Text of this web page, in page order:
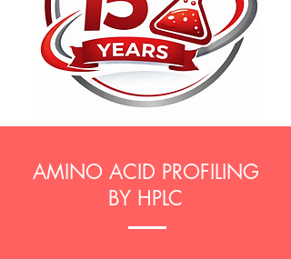
AMINO ACID PROFILING
BY HPLC